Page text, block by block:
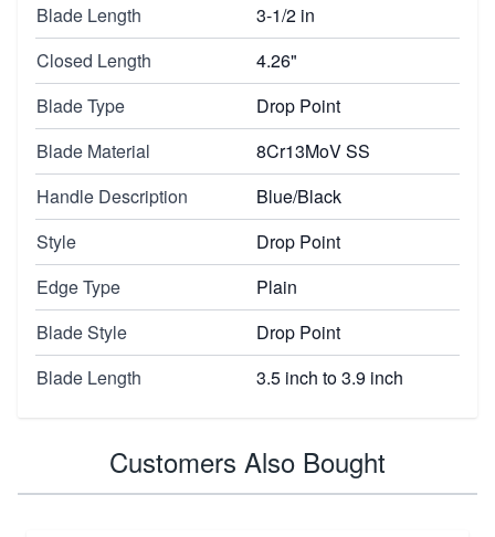
Blade Length
3-1/2 in
Closed Length
4.26"
Blade Type
Drop Point
Blade Material
8Cr13MoV SS
Handle Description
Blue/Black
Style
Drop Point
Edge Type
Plain
Blade Style
Drop Point
Blade Length
3.5 inch to 3.9 inch
Customers Also Bought